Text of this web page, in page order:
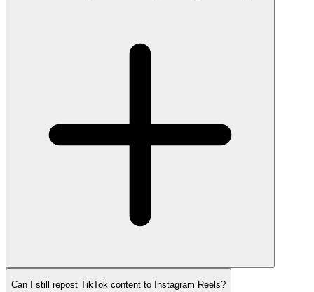
Can I still repost TikTok content to Instagram Reels?